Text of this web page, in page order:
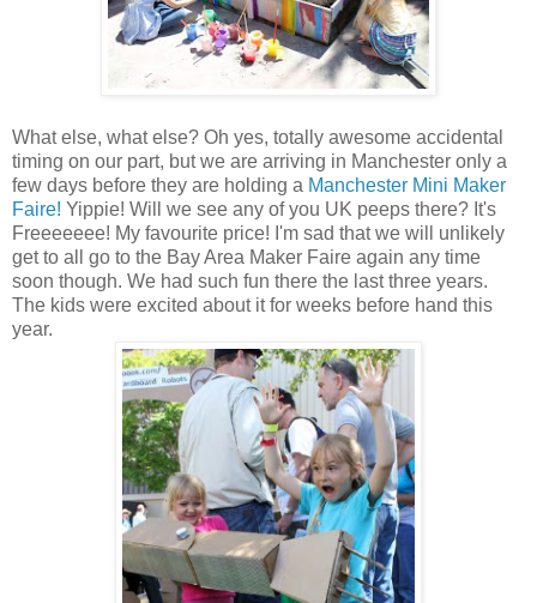
What else, what else? Oh yes, totally awesome accidental
timing on our part, but we are arriving in Manchester only a
few days before they are holding a Manchester Mini Maker
Faire! Yippie! Will we see any of you UK peeps there? It's
Freeeeeee! My favourite price! I'm sad that we will unlikely
get to all go to the Bay Area Maker Faire again any time
soon though. We had such fun there the last three years.
The kids were excited about it for weeks before hand this
year.